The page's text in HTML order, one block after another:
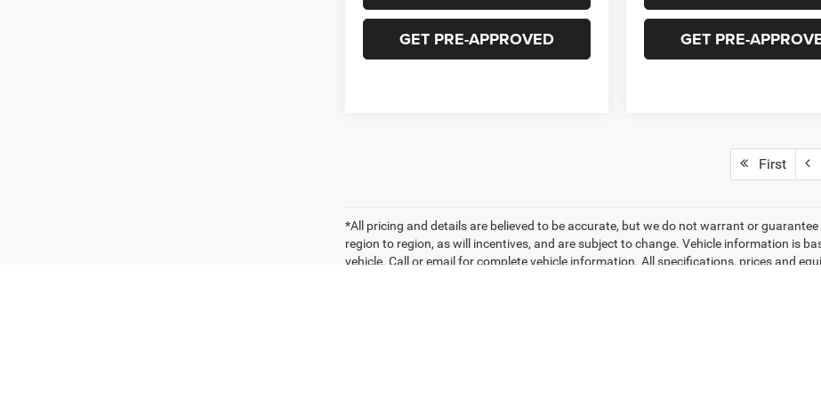
GET PRE-APPROVED GET PRE-
First
*All pricing and details are believed to be accurate, but we do not warrant or
region to region, as will incentives, and are subject to change. Vehicle information is
vehicle. Call or email for complete vehicle information. All specifications, prices and